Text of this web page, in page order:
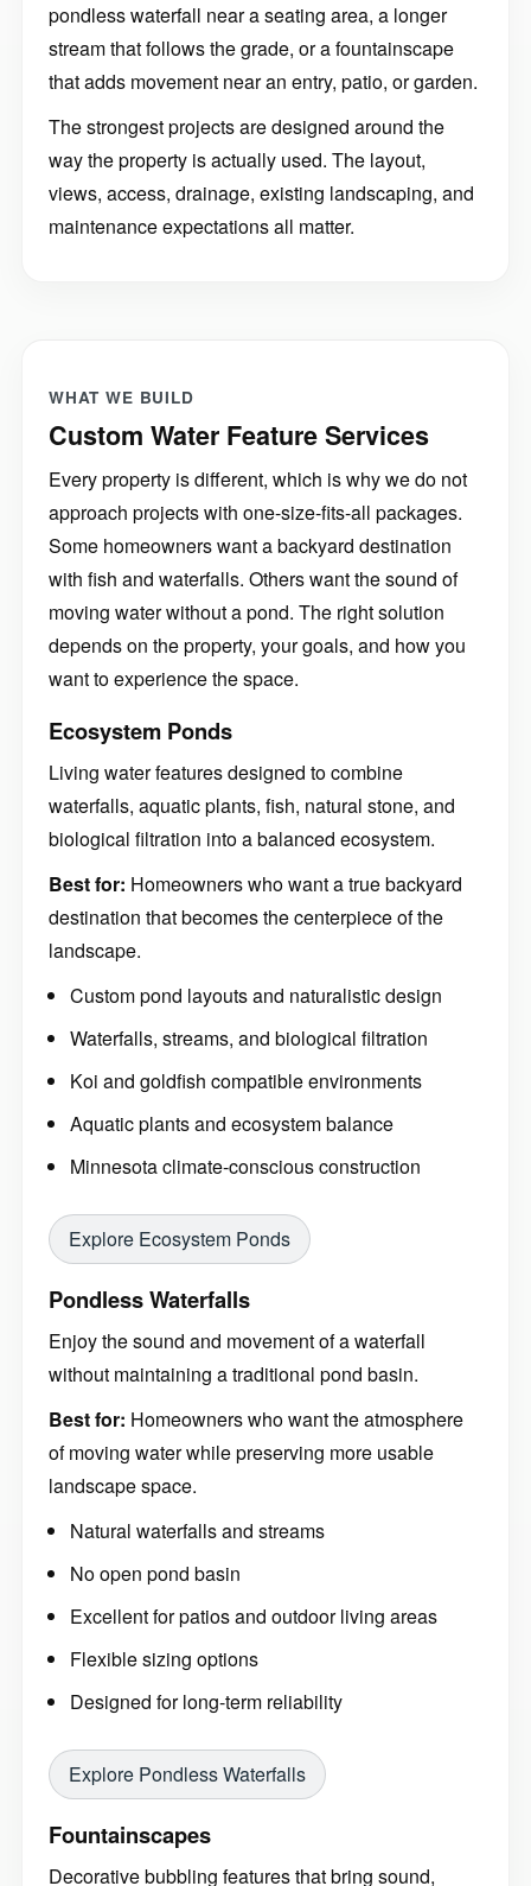
stream that follows the grade, or a fountainscape
that adds movement near an entry, patio, or garden.
The strongest projects are designed around the
way the property is actually used. The layout,
views, access, drainage, existing landscaping, and
maintenance expectations all matter.
WHAT WE BUILD
Custom Water Feature Services
Every property is different, which is why we do not
approach projects with one-size-fits-all packages.
Some homeowners want a backyard destination
with fish and waterfalls. Others want the sound of
moving water without a pond. The right solution
depends on the property, your goals, and how you
want to experience the space.
Ecosystem Ponds
Living water features designed to combine
waterfalls, aquatic plants, fish, natural stone, and
biological filtration into a balanced ecosystem.
Best for:
Homeowners who want a true backyard
destination that becomes the centerpiece of the
landscape.
Custom pond layouts and naturalistic design
Waterfalls, streams, and biological filtration
Koi and goldfish compatible environments
Aquatic plants and ecosystem balance
Minnesota climate-conscious construction
Explore Ecosystem Ponds
Pondless Waterfalls
Enjoy the sound and movement of a waterfall
without maintaining a traditional pond basin.
Best for:
Homeowners who want the atmosphere
of moving water while preserving more usable
landscape space.
Natural waterfalls and streams
No open pond basin
Excellent for patios and outdoor living areas
Flexible sizing options
Designed for long-term reliability
Explore Pondless Waterfalls
Fountainscapes
Decorative bubbling features that bring sound,